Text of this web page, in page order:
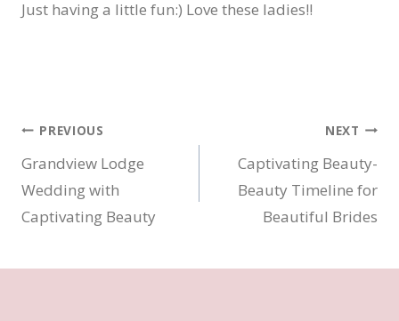
Just having a little fun:) Love these ladies!!
Post
navigation
PREVIOUS
Grandview Lodge
Wedding with
Captivating Beauty
NEXT
Captivating Beauty-
Beauty Timeline for
Beautiful Brides